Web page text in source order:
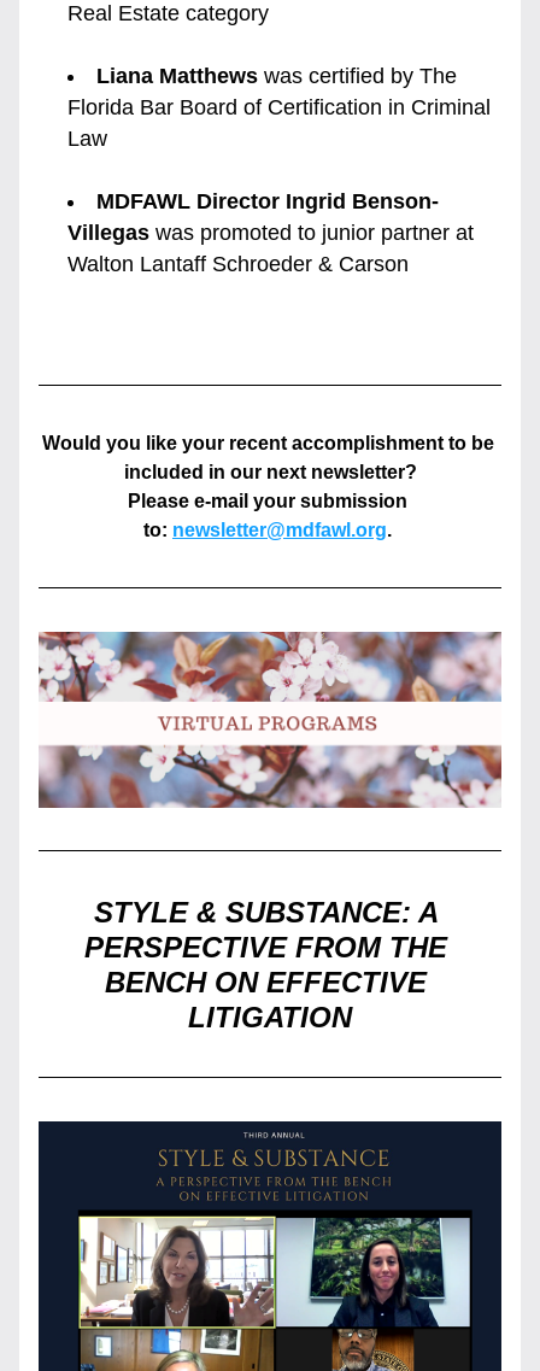
Real Estate category
Liana Matthews was certified by The
Florida Bar Board of Certification in Criminal
Law
MDFAWL Director Ingrid Benson-
Villegas was promoted to junior partner at
Walton Lantaff Schroeder & Carson
Would you like your recent accomplishment to be
included in our next newsletter?
Please e-mail your submission
to: newsletter@mdfawl.org.
STYLE & SUBSTANCE: A
PERSPECTIVE FROM THE
BENCH ON EFFECTIVE
LITIGATION